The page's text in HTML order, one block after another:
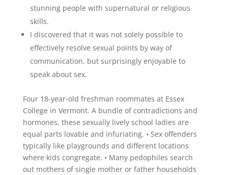
stunning people with supernatural or religious
skills.
I discovered that it was not solely possible to
effectively resolve sexual points by way of
communication, but surprisingly enjoyable to
speak about sex.
Four 18-year-old freshman roommates at Essex
College in Vermont. A bundle of contradictions and
hormones, these sexually lively school ladies are
equal parts lovable and infuriating. • Sex offenders
typically like playgrounds and different locations
where kids congregate. • Many pedophiles search
out mothers of single mother or father households